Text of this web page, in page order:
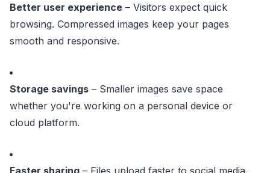
Better user experience – Visitors expect quick
browsing. Compressed images keep your pages
smooth and responsive.
Storage savings – Smaller images save space
whether you're working on a personal device or
cloud platform.
Faster sharing – Files upload faster to social media,